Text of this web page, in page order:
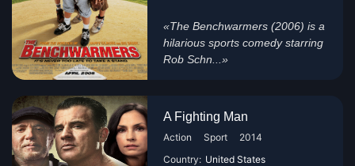
«The Benchwarmers (2006) is a
hilarious sports comedy starring
Rob Schn...»
A Fighting Man
Action Sport
2014
Country: United States